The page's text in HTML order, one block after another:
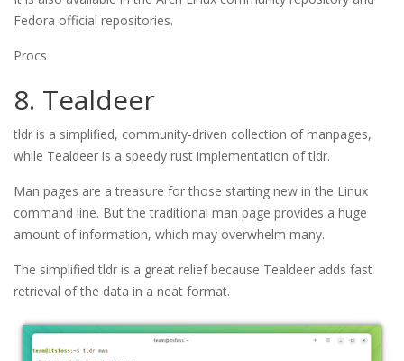
Fedora official repositories.
Procs
8. Tealdeer
tldr is a simplified, community-driven collection of manpages,
while Tealdeer is a speedy rust implementation of tldr.
Man pages are a treasure for those starting new in the Linux
command line. But the traditional man page provides a huge
amount of information, which may overwhelm many.
The simplified tldr is a great relief because Tealdeer adds fast
retrieval of the data in a neat format.